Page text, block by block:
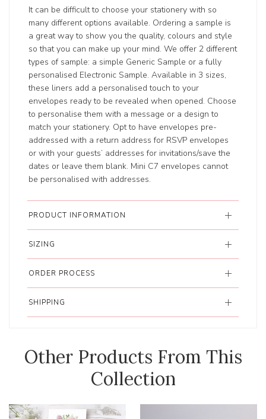
It can be difficult to choose your stationery with so
many different options available. Ordering a sample is
a great way to show you the quality, colours and style
so that you can make up your mind. We offer 2 different
types of sample: a simple Generic Sample or a fully
personalised Electronic Sample. Available in 3 sizes,
these liners add a personalised touch to your
envelopes ready to be revealed when opened. Choose
to personalise them with a message or a design to
match your stationery. Opt to have envelopes pre-
addressed with a return address for RSVP envelopes
or with your guests’ addresses for invitations/save the
dates or leave them blank. Mini C7 envelopes cannot
be personalised with addresses.
PRODUCT INFORMATION
SIZING
ORDER PROCESS
SHIPPING
Other Products From This
Collection